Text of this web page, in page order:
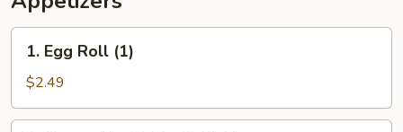
Egg
Roll
(1)
1. Egg Roll (1)
$2.49